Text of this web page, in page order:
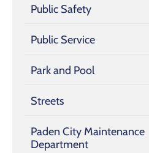
Public Safety
Public Service
Park and Pool
Streets
Paden City Maintenance
Department